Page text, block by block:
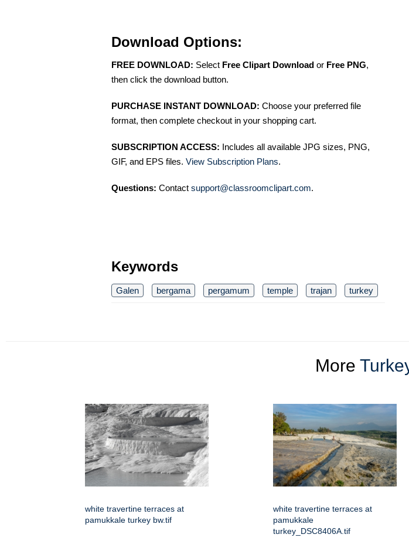
Download Options:
FREE DOWNLOAD: Select Free Clipart Download or Free PNG,
then click the download button.
PURCHASE INSTANT DOWNLOAD: Choose your preferred file
format, then complete checkout in your shopping cart.
SUBSCRIPTION ACCESS: Includes all available JPG sizes, PNG,
GIF, and EPS files. View Subscription Plans.
Questions: Contact support@classroomclipart.com.
Keywords
Galen bergama pergamum temple trajan turkey
More
white travertine terraces at
pamukkale turkey bw.tif
white travertine terraces at
pamukkale
turkey_DSC8406A.tif